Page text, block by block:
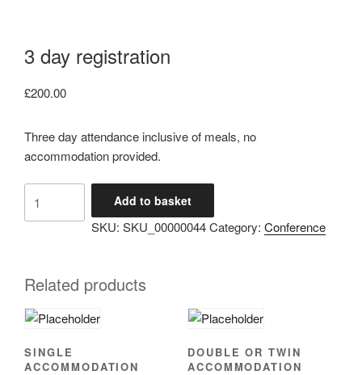
3 day registration
£200.00
Three day attendance inclusive of meals, no
accommodation provided.
day
Add to basket
SKU: SKU_00000044 Category: Conference
Related products
SINGLE
ACCOMMODATION
DOUBLE OR TWIN
ACCOMMODATION